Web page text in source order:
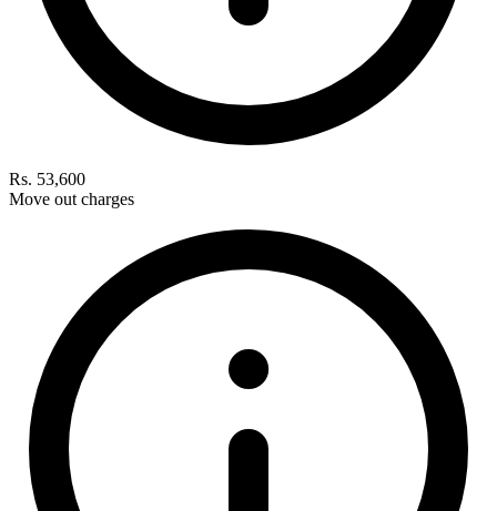
Rs. 53,600
Move out charges